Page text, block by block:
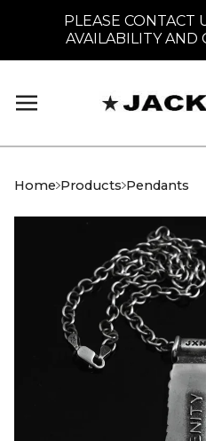
PLEASE CONTACT
AVAILABILITY AND
Home Products Pendants